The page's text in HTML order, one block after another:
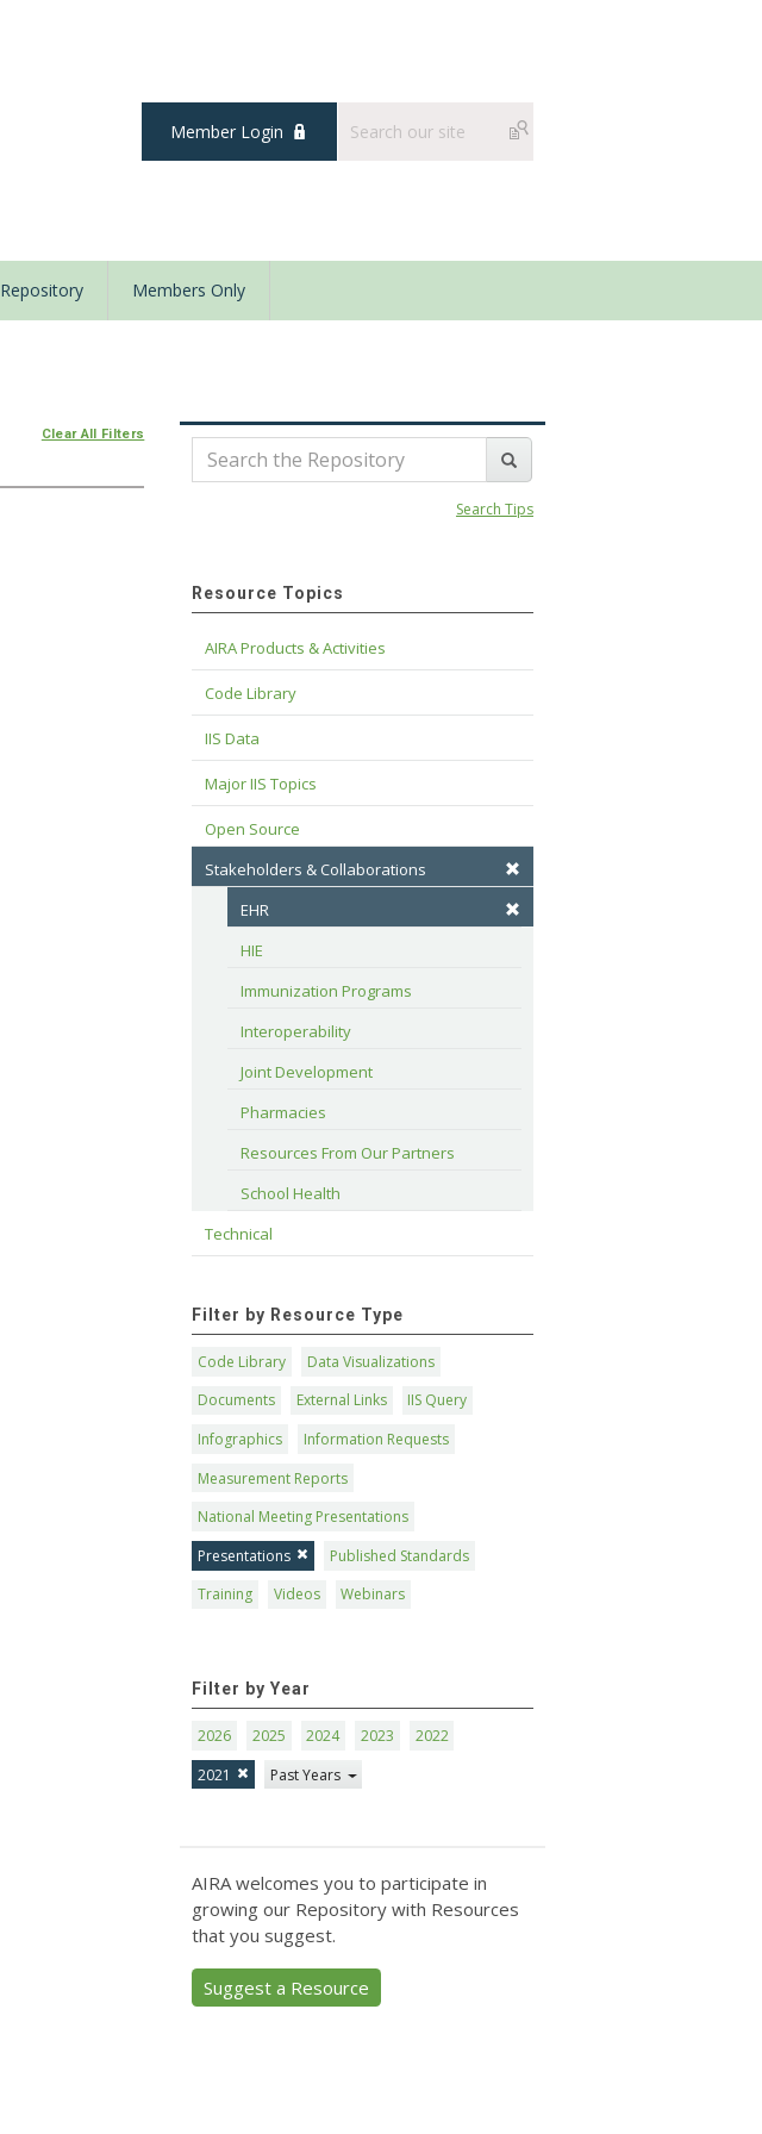
Member Login
Repository Members Only
Clear All Filters
Search Tips
Resource Topics
AIRA Products & Activities
Code Library
IIS Data
Major IIS Topics
Open Source
Stakeholders & Collaborations
EHR
HIE
Immunization Programs
Interoperability
Joint Development
Pharmacies
Resources From Our Partners
School Health
Technical
Filter by Resource Type
Code Library
Data Visualizations
Documents
External Links
IIS Query
Infographics
Information Requests
Measurement Reports
National Meeting Presentations
Presentations
Published Standards
Training
Videos Webinars
Filter by Year
2026 2025 2024 2023
2022
2021
Past Years
AIRA welcomes you to participate in
growing our Repository with Resources
that you suggest.
Suggest a Resource